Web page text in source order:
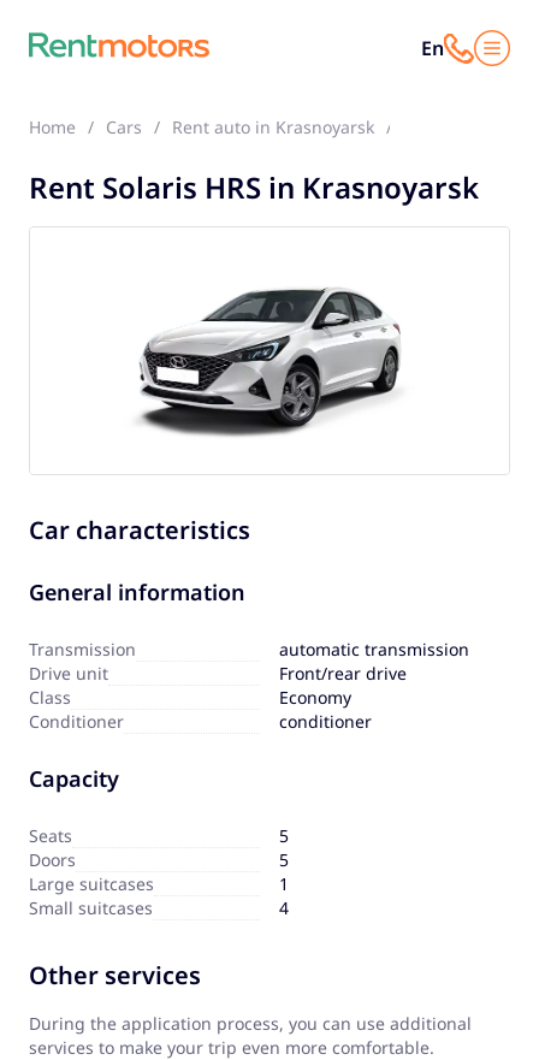
En
Home Cars Rent auto in Krasnoyarsk
Rent Solaris HRS in Krasnoyarsk
Car characteristics
General information
Transmission
automatic transmission
Drive unit
Front/rear drive
Сlass
Economy
Сonditioner
conditioner
Capacity
Seats
5
Doors
5
Large suitcases
1
Small suitcases
4
Other services
During the application process, you can use additional
services to make your trip even more comfortable.